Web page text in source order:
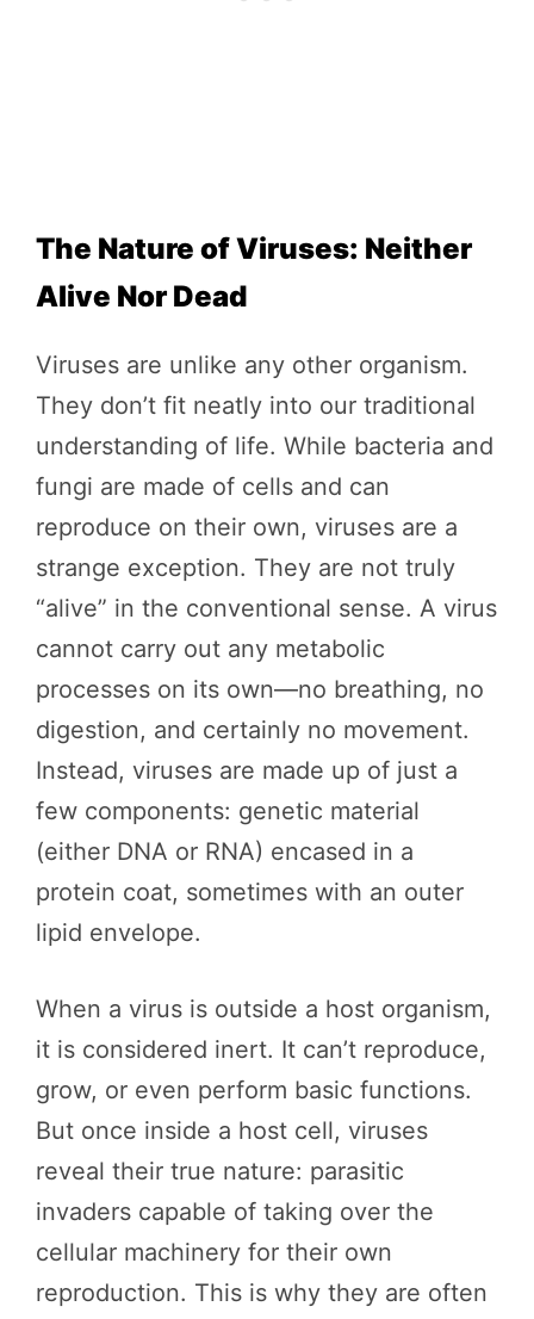
The Nature of Viruses: Neither
Alive Nor Dead
Viruses are unlike any other organism.
They don’t fit neatly into our traditional
understanding of life. While bacteria and
fungi are made of cells and can
reproduce on their own, viruses are a
strange exception. They are not truly
“alive” in the conventional sense. A virus
cannot carry out any metabolic
processes on its own—no breathing, no
digestion, and certainly no movement.
Instead, viruses are made up of just a
few components: genetic material
(either DNA or RNA) encased in a
protein coat, sometimes with an outer
lipid envelope.
When a virus is outside a host organism,
it is considered inert. It can’t reproduce,
grow, or even perform basic functions.
But once inside a host cell, viruses
reveal their true nature: parasitic
invaders capable of taking over the
cellular machinery for their own
reproduction. This is why they are often